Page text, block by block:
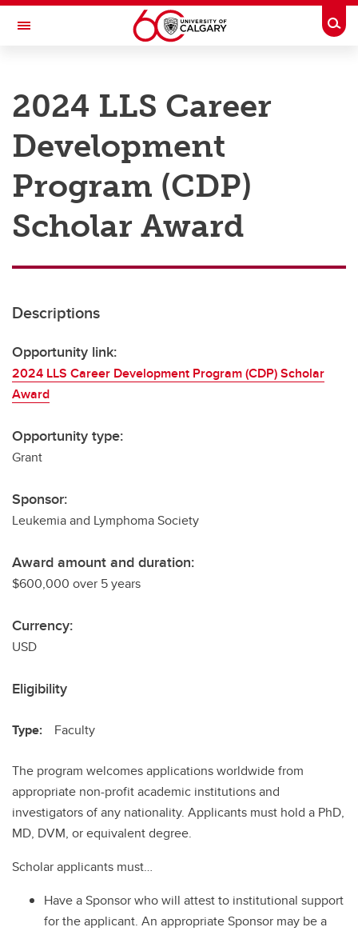
Skip to main content
Toggle Navigation
Research
Innovation
Engage with Research
Research Services
Postdocs
Transdisciplinary
2024 LLS Career
Development
Program (CDP)
Scholar Award
Descriptions
Opportunity link:
2024 LLS Career Development Program (CDP) Scholar
Award
Opportunity type:
Grant
Sponsor:
Leukemia and Lymphoma Society
Award amount and duration:
$600,000 over 5 years
Currency:
USD
Eligibility
Type: Faculty
The program welcomes applications worldwide from
appropriate non-profit academic institutions and
investigators of any nationality. Applicants must hold a PhD,
MD, DVM, or equivalent degree.
Scholar applicants must…
Have a Sponsor who will attest to institutional support
for the applicant. An appropriate Sponsor may be a